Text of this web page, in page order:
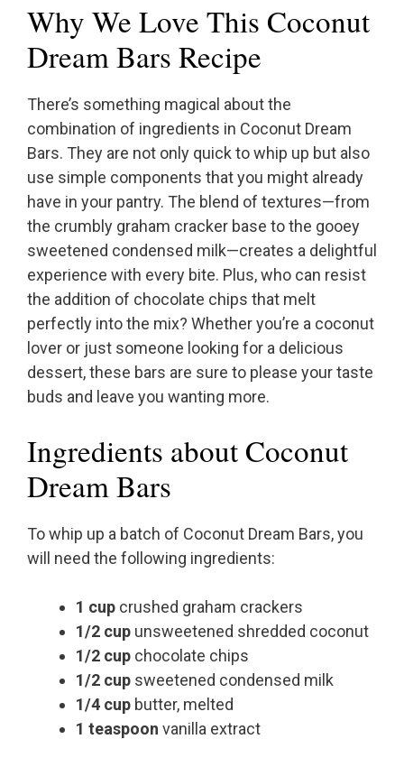
Why We Love This Coconut
Dream Bars Recipe
There’s something magical about the
combination of ingredients in Coconut Dream
Bars. They are not only quick to whip up but also
use simple components that you might already
have in your pantry. The blend of textures—from
the crumbly graham cracker base to the gooey
sweetened condensed milk—creates a delightful
experience with every bite. Plus, who can resist
the addition of chocolate chips that melt
perfectly into the mix? Whether you’re a coconut
lover or just someone looking for a delicious
dessert, these bars are sure to please your taste
buds and leave you wanting more.
Ingredients about Coconut
Dream Bars
To whip up a batch of Coconut Dream Bars, you
will need the following ingredients:
1 cup crushed graham crackers
1/2 cup unsweetened shredded coconut
1/2 cup chocolate chips
1/2 cup sweetened condensed milk
1/4 cup butter, melted
1 teaspoon vanilla extract